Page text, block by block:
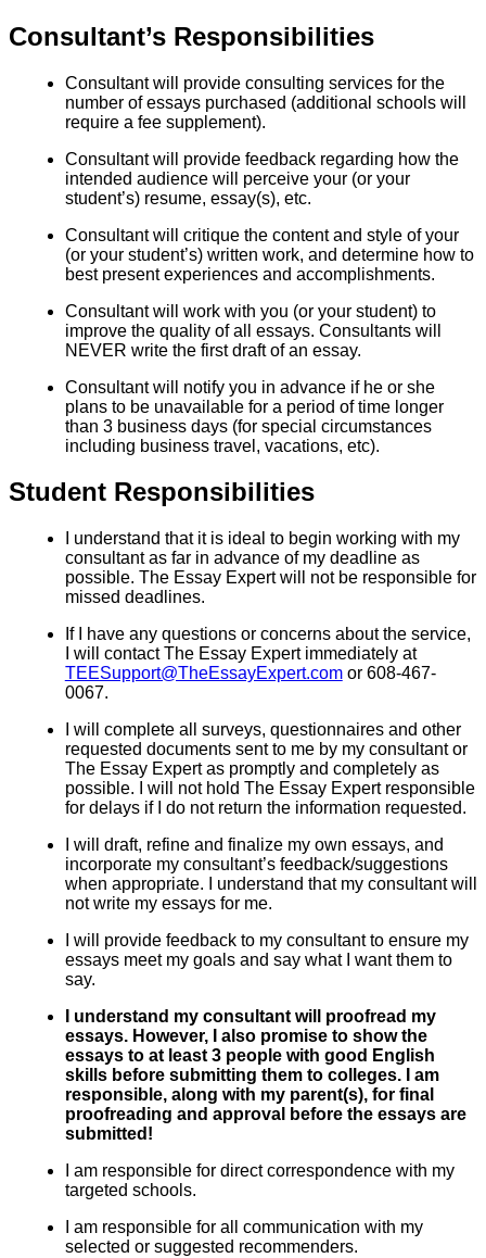
Consultant’s Responsibilities
Consultant will provide consulting services for the
number of essays purchased (additional schools will
require a fee supplement).
Consultant will provide feedback regarding how the
intended audience will perceive your (or your
student’s) resume, essay(s), etc.
Consultant will critique the content and style of your
(or your student’s) written work, and determine how to
best present experiences and accomplishments.
Consultant will work with you (or your student) to
improve the quality of all essays. Consultants will
NEVER write the first draft of an essay.
Consultant will notify you in advance if he or she
plans to be unavailable for a period of time longer
than 3 business days (for special circumstances
including business travel, vacations, etc).
Student Responsibilities
I understand that it is ideal to begin working with my
consultant as far in advance of my deadline as
possible. The Essay Expert will not be responsible for
missed deadlines.
If I have any questions or concerns about the service,
I will contact The Essay Expert immediately at
TEESupport@TheEssayExpert.comor 608-467-
0067.
I will complete all surveys, questionnaires and other
requested documents sent to me by my consultant or
The Essay Expert as promptly and completely as
possible. I will not hold The Essay Expert responsible
for delays if I do not return the information requested.
I will draft, refine and finalize my own essays, and
incorporate my consultant’s feedback/suggestions
when appropriate. I understand that my consultant will
not write my essays for me.
I will provide feedback to my consultant to ensure my
essays meet my goals and say what I want them to
say.
I understand my consultant will proofread my
essays. However, I also promise to show the
essays to at least 3 people with good English
skills before submitting them to colleges. I am
responsible, along with my parent(s), for final
proofreading and approval before the essays are
submitted!
I am responsible for direct correspondence with my
targeted schools.
I am responsible for all communication with my
selected or suggested recommenders.